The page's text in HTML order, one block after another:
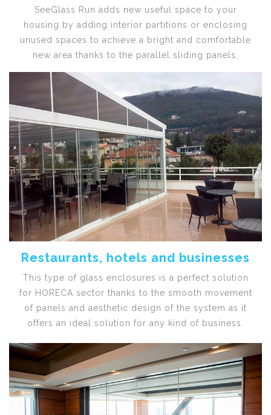
SeeGlass Run adds new useful space to your
housing by adding interior partitions or enclosing
unused spaces to achieve a bright and comfortable
new area thanks to the parallel sliding panels.
Restaurants, hotels and businesses
This type of glass enclosures is a perfect solution
for HORECA sector thanks to the smooth movement
of panels and aesthetic design of the system as it
offers an ideal solution for any kind of business.